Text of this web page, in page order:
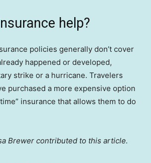
help?
policies generally don’t cover
happened or developed,
strike or a hurricane. Travelers
purchased a more expensive option
insurance that allows them to do
Brewer contributed to this article.